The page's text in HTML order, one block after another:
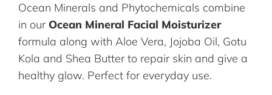
Ocean Minerals and Phytochemicals combine
in our Ocean Mineral Facial Moisturizer
formula along with Aloe Vera, Jojoba Oil, Gotu
Kola and Shea Butter to repair skin and give a
healthy glow. Perfect for everyday use.